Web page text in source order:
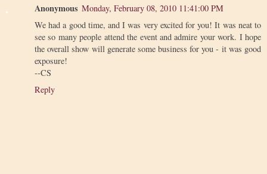
Anonymous Monday, February 08, 2010 11:41:00 PM
We had a good time, and I was very excited for you! It was neat to
see so many people attend the event and admire your work. I hope
the overall show will generate some business for you - it was good
exposure!
--CS
Reply